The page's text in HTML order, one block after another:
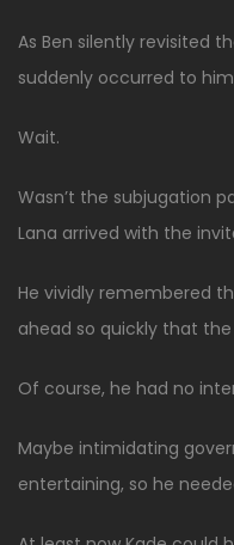
As Ben silently revisited
suddenly occurred to
Wait.
Wasn’t the subjugation
Lana arrived with the
He vividly remembered
ahead so quickly that
Of course, he had no
Maybe intimidating
entertaining, so he